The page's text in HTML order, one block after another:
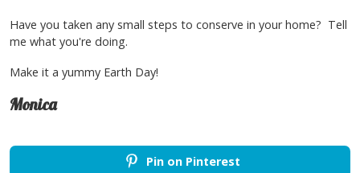
Have you taken any small steps to conserve in your home? Tell
me what you're doing.
Make it a yummy Earth Day!
Monica
Pin on Pinterest